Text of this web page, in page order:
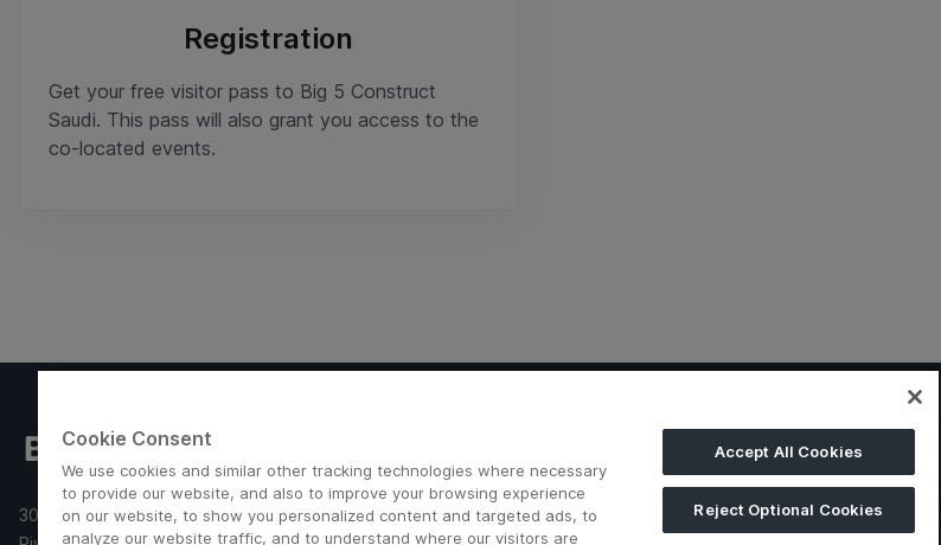
Registration
Get your free visitor pass to Big 5 Construct
Saudi. This pass will also grant you access to the
co-located events.
30 Aug - 2 Sep 2026
Imprint
Terms and Conditions
Privacy Policy
Follow us
Cookie Consent
We use cookies and similar other tracking technologies where necessary
to provide our website, and also to improve your browsing experience
on our website, to show you personalized content and targeted ads, to
analyze our website traffic, and to understand where our visitors are
Accept All Cookies
Reject Optional Cookies